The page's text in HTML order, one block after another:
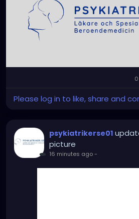
Please log in to like, share and
psykiatrikerse01
picture
16 minutes ago-